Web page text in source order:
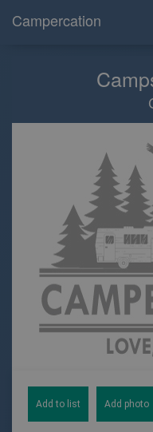
Campercation
Add to list Add photo